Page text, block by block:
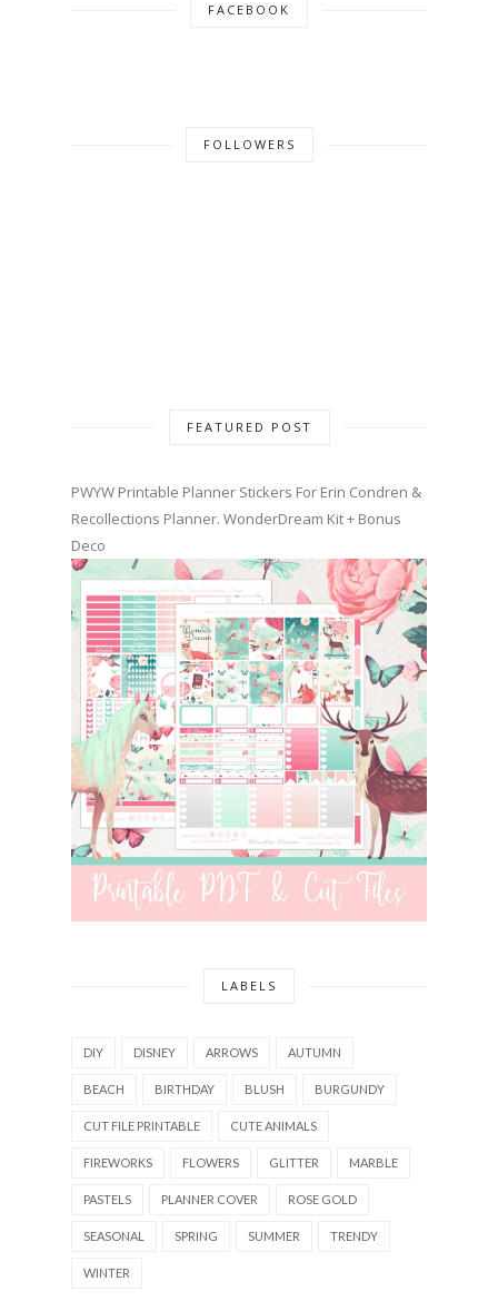
FACEBOOK
FOLLOWERS
FEATURED POST
PWYW Printable Planner Stickers For Erin Condren &
Recollections Planner. WonderDream Kit + Bonus
Deco
LABELS
DIY DISNEY ARROWS AUTUMN
BEACH BIRTHDAY BLUSH BURGUNDY
CUT FILE PRINTABLE CUTE ANIMALS
FIREWORKS FLOWERS GLITTER MARBLE
PASTELS PLANNER COVER ROSE GOLD
SEASONAL SPRING SUMMER TRENDY
WINTER